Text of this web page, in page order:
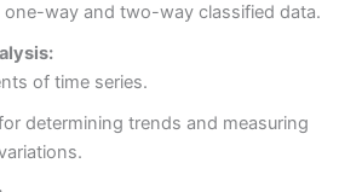
one-way and two-way classified data.
of time series.
determining trends and measuring